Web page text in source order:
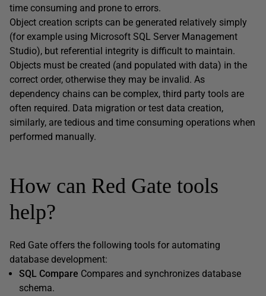
time consuming and prone to errors.
Object creation scripts can be generated relatively simply
(for example using Microsoft SQL Server Management
Studio), but referential integrity is difficult to maintain.
Objects must be created (and populated with data) in the
correct order, otherwise they may be invalid. As
dependency chains can be complex, third party tools are
often required. Data migration or test data creation,
similarly, are tedious and time consuming operations when
performed manually.
How can Red Gate tools
help?
Red Gate offers the following tools for automating
database development:
SQL Compare Compares and synchronizes database
schema.